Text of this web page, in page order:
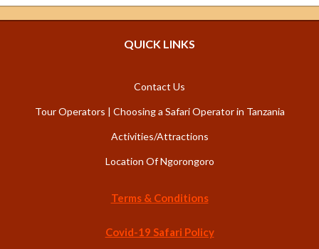
QUICK LINKS
Contact Us
Tour Operators | Choosing a Safari Operator in Tanzania
Activities/Attractions
Location Of Ngorongoro
Terms & Conditions
Covid-19 Safari Policy